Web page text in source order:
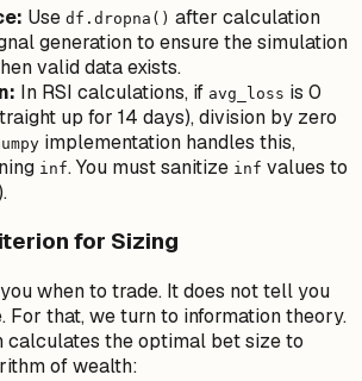
Use df.dropna() after calculation
generation to ensure the simulation
valid data exists.
In RSI calculations, if avg_loss is 0
up for 14 days), division by zero
implementation handles this,
inf. You must sanitize inf values to
for Sizing
whento trade. It does not tell you
For that, we turn to information theory.
calculates the optimal bet size to
of wealth: